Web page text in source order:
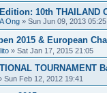
10th THAILAND
Ong » Sun Jun 09, 2013 05:25
2015 & European
» Sat Jan 17, 2015 21:05
TOURNAMENT
Sun Feb 12, 2012 19:41